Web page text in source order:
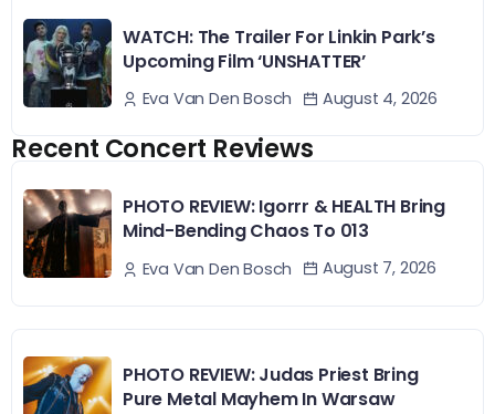
WATCH: The Trailer For Linkin Park’s
Upcoming Film ‘UNSHATTER’
Eva Van Den Bosch August 4, 2026
Recent Concert Reviews
PHOTO REVIEW: Igorrr & HEALTH Bring
Mind-Bending Chaos To 013
Eva Van Den Bosch August 7, 2026
PHOTO REVIEW: Judas Priest Bring
Pure Metal Mayhem In Warsaw